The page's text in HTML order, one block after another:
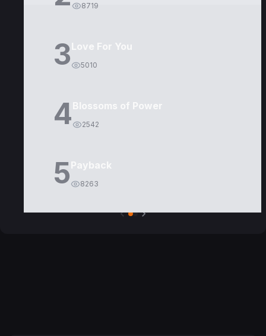
8719
3Love For You
5010
4Blossoms of Power
2542
5Payback
8263